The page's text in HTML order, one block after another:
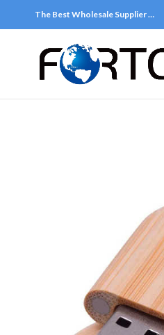
The Best Wholesale Supplier …